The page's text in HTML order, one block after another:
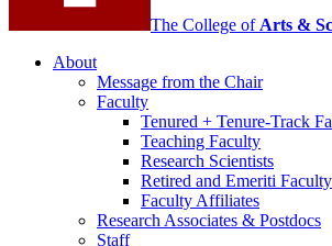
The College of Arts &
About
Message from the Chair
Faculty
Tenured + Tenure-Track
Teaching Faculty
Research Scientists
Retired and Emeriti Faculty
Faculty Affiliates
Research Associates & Postdocs
Staff